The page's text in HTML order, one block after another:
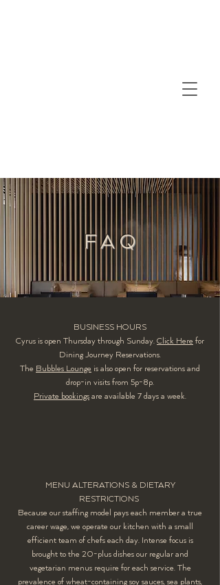
F A Q
BUSINESS HOURS
Cyrus is open Thursday through Sunday. Click Here for
Dining Journey Reservations.
The Bubbles Lounge is also open for reservations and
drop-in visits from 5p-8p.
Private bookings are available 7 days a week.
MENU ALTERATIONS & DIETARY
RESTRICTIONS
Because our staffing model pays each member a true
career wage, we operate our kitchen with a small
efficient team of chefs each day. Intense focus is
brought to the 20-plus dishes our regular and
vegetarian menus require for each service. The
prevalence of wheat-containing soy sauces, sea plants,